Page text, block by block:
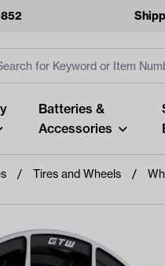
FiltersBatteries &
Accessories
Tires and Wheels